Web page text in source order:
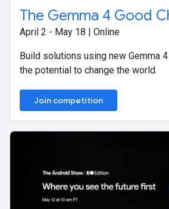
The Gemma 4 Good
April 2 - May 18 | Online
Build solutions using new Gemma
the potential to change the world.
Join competition